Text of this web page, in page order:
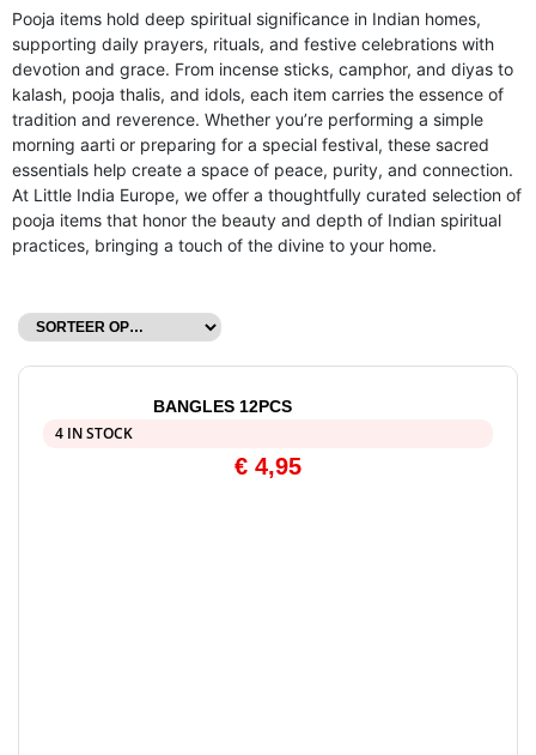
Pooja items hold deep spiritual significance in Indian homes,
supporting daily prayers, rituals, and festive celebrations with
devotion and grace. From incense sticks, camphor, and diyas to
kalash, pooja thalis, and idols, each item carries the essence of
tradition and reverence. Whether you’re performing a simple
morning aarti or preparing for a special festival, these sacred
essentials help create a space of peace, purity, and connection.
At Little India Europe, we offer a thoughtfully curated selection of
pooja items that honor the beauty and depth of Indian spiritual
practices, bringing a touch of the divine to your home.
BANGLES 12PCS
4 IN STOCK
€ 4,95